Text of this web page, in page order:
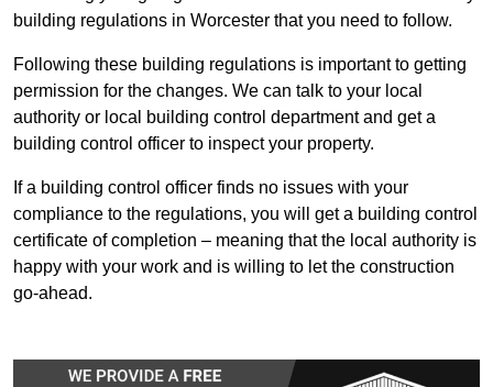
building regulations in Worcester that you need to follow.
Following these building regulations is important to getting
permission for the changes. We can talk to your local
authority or local building control department and get a
building control officer to inspect your property.
If a building control officer finds no issues with your
compliance to the regulations, you will get a building control
certificate of completion – meaning that the local authority is
happy with your work and is willing to let the construction
go-ahead.